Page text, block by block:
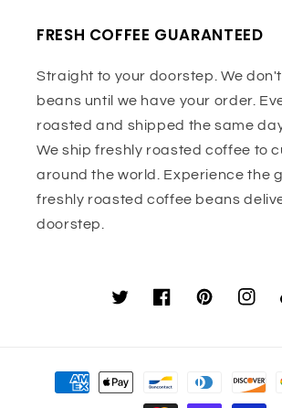
FRESH COFFEE GUARANTEED
Straight to your doorstep. We
beans until we have your order.
roasted and shipped the same
We ship freshly roasted coffee to
around the world. Experience the
freshly roasted coffee beans
doorstep.
TwitterFacebookPinterest
Payment
methods